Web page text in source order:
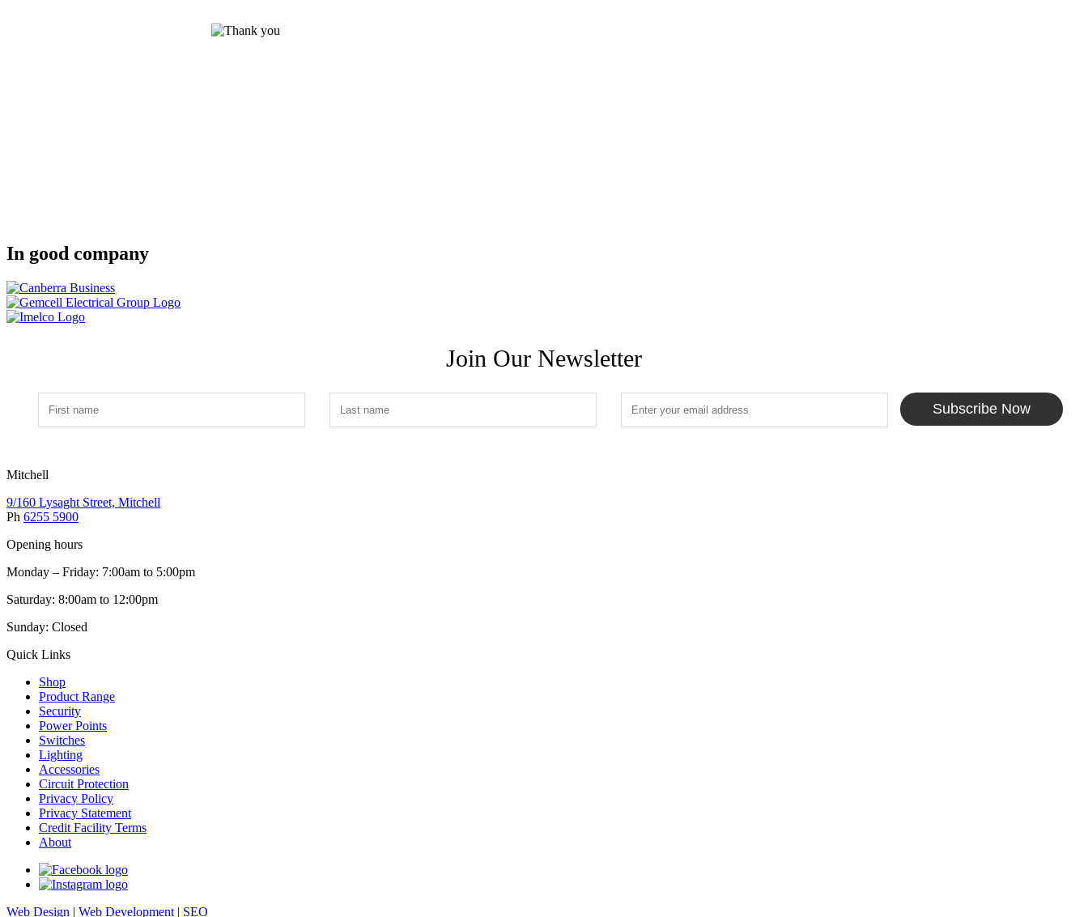
In good company
Join Our Newsletter
Subscribe Now
Mitchell
9/160 Lysaght Street, Mitchell
Ph 6255 5900
Opening hours
Monday – Friday: 7:00am to 5:00pm
Saturday: 8:00am to 12:00pm
Sunday: Closed
Quick Links
Shop
Product Range
Security
Power Points
Switches
Lighting
Accessories
Circuit Protection
Privacy Policy
Privacy Statement
Credit Facility Terms
About
Web Design | Web Development | SEO